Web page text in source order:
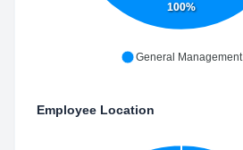
100%
General Management
Employee Location